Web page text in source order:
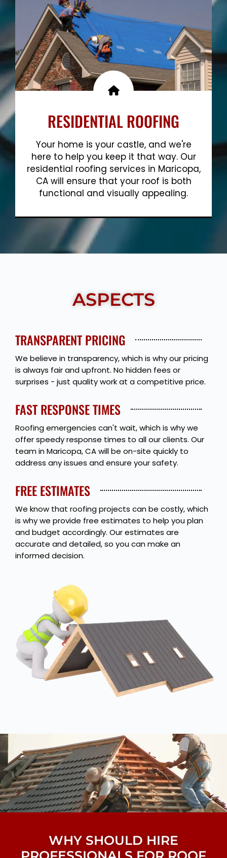
RESIDENTIAL ROOFING
Your home is your castle, and we're
here to help you keep it that way. Our
residential roofing services in Maricopa,
CA will ensure that your roof is both
functional and visually appealing.
Show More
ASPECTS
TRANSPARENT PRICING
We believe in transparency, which is why our pricing
is always fair and upfront. No hidden fees or
surprises - just quality work at a competitive price.
FAST RESPONSE TIMES
Roofing emergencies can't wait, which is why we
offer speedy response times to all our clients. Our
team in Maricopa, CA will be on-site quickly to
address any issues and ensure your safety.
FREE ESTIMATES
We know that roofing projects can be costly, which
is why we provide free estimates to help you plan
and budget accordingly. Our estimates are
accurate and detailed, so you can make an
informed decision.
WHY SHOULD HIRE